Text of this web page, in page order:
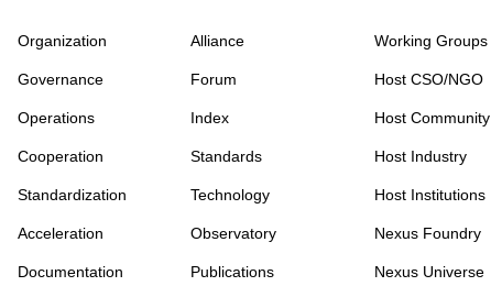
Organization
Governance
Operations
Cooperation
Standardization
Acceleration
Documentation
Alliance
Forum
Index
Standards
Technology
Observatory
Publications
Working Groups
Host CSO/NGO
Host Community
Host Industry
Host Institutions
Nexus Foundry
Nexus Universe